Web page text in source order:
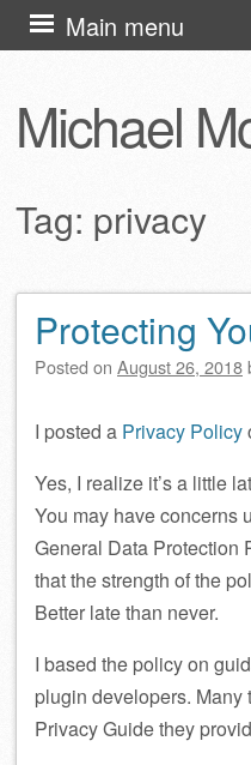
Michael
Main menu
Skip
to
Tag: privacy
Post navigation
Protecting
Posted on August 26, 2018
I posted a Privacy Policy
Yes, I realize it’s a little
You may have concerns
General Data Protection
that the strength of the
Better late than never.
I based the policy on
plugin developers. Many
Privacy Guide they